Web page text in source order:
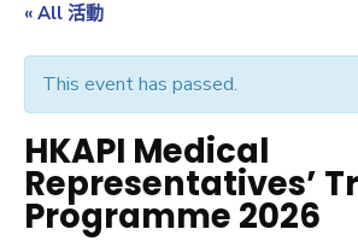
« All 活動
This event has passed.
HKAPI Medical
Representatives’
Programme 2026